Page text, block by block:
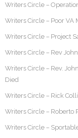
Writers Circle –
Writers Circle – Poor
Writers Circle – Project
Writers Circle – Rev John
Writers Circle – Rev.
Died
Writers Circle – Rick
Writers Circle – Roberto
Writers Circle –